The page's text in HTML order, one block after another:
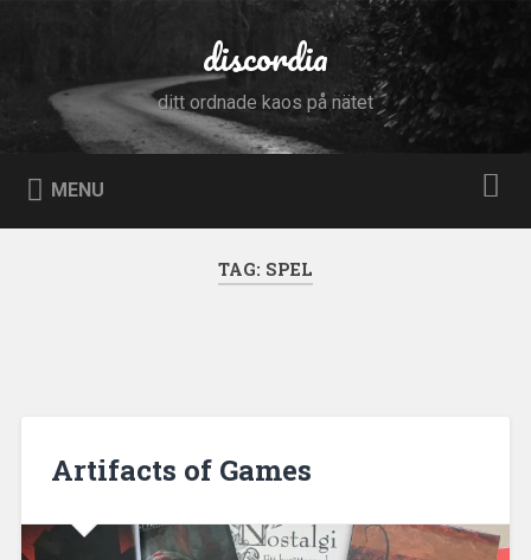
discordia
ditt ordnade kaos på nätet
MENU
TAG: SPEL
Artifacts of Games